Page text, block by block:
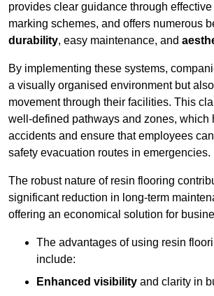
provides clear guidance through
marking schemes, and offers numerous
durability, easy maintenance, and
By implementing these systems,
a visually organised environment but
movement through their facilities. This
well-defined pathways and zones, which
accidents and ensure that employees
safety evacuation routes in emergencies.
The robust nature of resin flooring
significant reduction in long-term
offering an economical solution for
The advantages of using resin
include:
Enhanced visibility and clarity in